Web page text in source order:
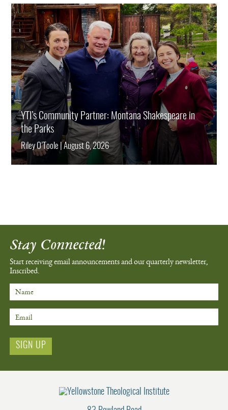
YTI’s Community Partner: Montana Shakespeare in
the Parks
Riley O’Toole |August 6, 2026
Stay Connected!
Start receiving email announcementsand our quarterly newsletter,
Inscribed.
Email